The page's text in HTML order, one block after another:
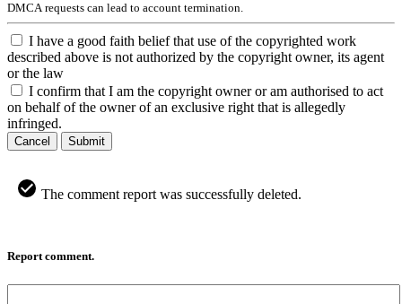
DMCA requests can lead to account termination.
I have a good faith belief that use of the copyrighted work
described above is not authorized by the copyright owner, its agent
or the law
I confirm that I am the copyright owner or am authorised to act
on behalf of the owner of an exclusive right that is allegedly
infringed.
Cancel Submit
The comment report was successfully deleted.
Report comment.